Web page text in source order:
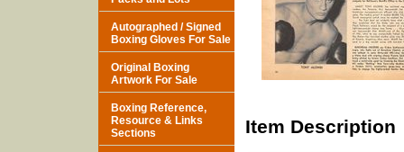
Item Description
Autographed / Signed
Boxing Gloves For Sale
Original Boxing
Artwork For Sale
Boxing Reference,
Resource & Links
Sections